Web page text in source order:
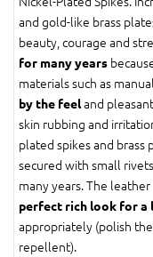
and gold-like brass
beauty, courage and
for many years
materials such as
by the feeland
skin rubbing and
plated spikes and brass
secured with small
many years. The
perfect rich look for a
appropriately (polish
repellent).